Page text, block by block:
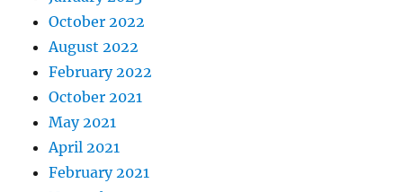
October 2022
August 2022
February 2022
October 2021
May 2021
April 2021
February 2021